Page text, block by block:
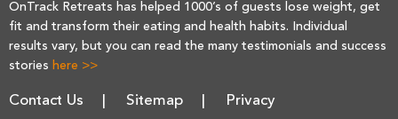
OnTrack Retreats has helped 1000’s of guests lose weight, get
fit and transform their eating and health habits. Individual
results vary, but you can read the many testimonials and success
stories here >>
Contact Us Sitemap Privacy